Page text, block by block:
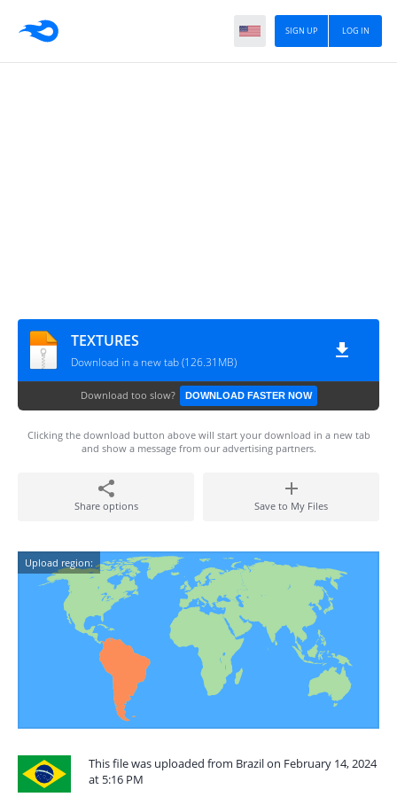
LOG IN
SIGN UP
TEXTURES
Download in a new tab (126.31MB)
Download too slow? DOWNLOAD FASTER NOW
Clicking the download button above will start your download in a new tab
and show a message from our advertising partners.
Share options Save to My Files
Upload region:
This file was uploaded from Brazil on February 14, 2024
at 5:16 PM